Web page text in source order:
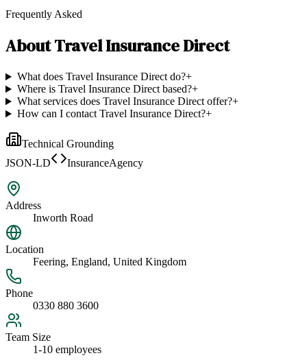
Frequently Asked
AboutTravel Insurance Direct
What does Travel Insurance Direct do?+
Where is Travel Insurance Direct based?+
What services does Travel Insurance Direct offer?+
How can I contact Travel Insurance Direct?+
Technical Grounding
JSON-LD
InsuranceAgency
Address
Inworth Road
Location
Feering, England, United Kingdom
Phone
0330 880 3600
Team Size
1-10 employees